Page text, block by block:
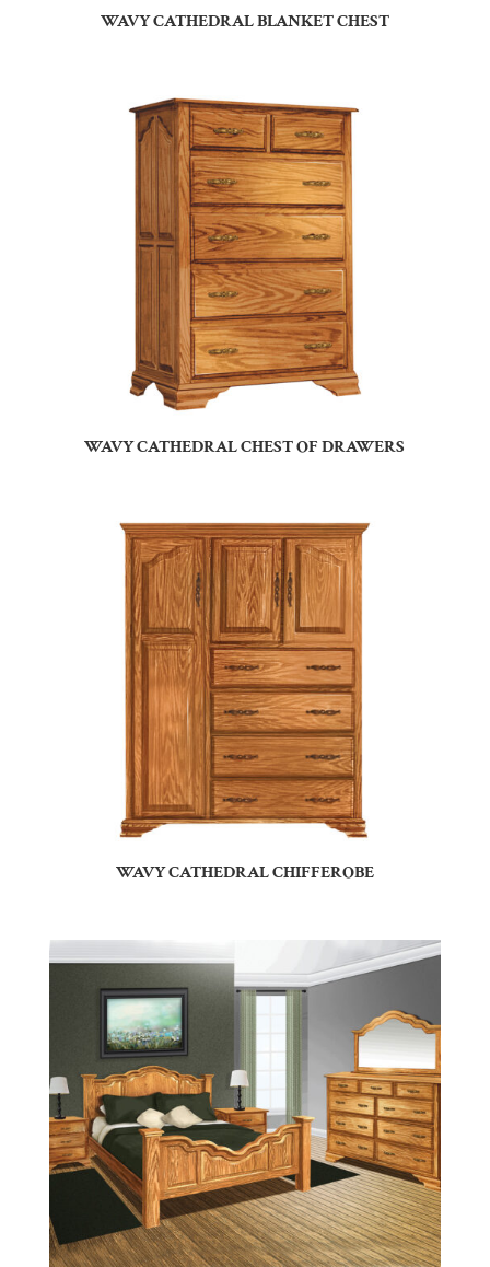
WAVY CATHEDRAL BLANKET CHEST
WAVY CATHEDRAL CHEST OF DRAWERS
WAVY CATHEDRAL CHIFFEROBE